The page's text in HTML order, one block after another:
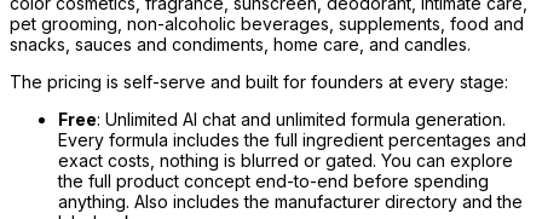
pet grooming, non-alcoholic beverages, supplements, food and
snacks, sauces and condiments, home care, and candles.
The pricing is self-serve and built for founders at every stage:
Free: Unlimited AI chat and unlimited formula generation.
Every formula includes the full ingredient percentages and
exact costs, nothing is blurred or gated. You can explore
the full product concept end-to-end before spending
anything. Also includes the manufacturer directory and the